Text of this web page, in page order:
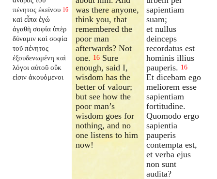
πένητος ἐκείνου 16
καὶ εἶπα ἐγώ
ἀγαθὴ σοφία ὑπὲρ
δύναμιν καὶ σοφία
τοῦ πένητος
ἐξουδενωμένη καὶ
λόγοι αὐτοῦ οὔκ
εἰσιν ἀκουόμενοι
was there anyone,
think you, that
remembered the
poor man
afterwards? Not
one. 16 Sure
enough, said I,
wisdom has the
better of valour;
but see how the
poor man’s
wisdom goes for
nothing, and no
one listens to him
now!
sapientiam
suam;
et nullus
deinceps
recordatus est
hominis illius
pauperis. 16
Et dicebam ego
meliorem esse
sapientiam
fortitudine.
Quomodo ergo
sapientia
pauperis
contempta est,
et verba ejus
non sunt
audita?